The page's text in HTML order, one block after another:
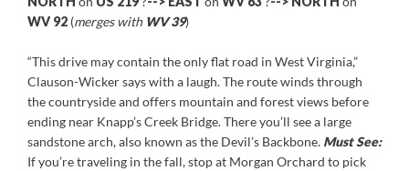
WV 92 (merges with WV 39)
“This drive may contain the only flat road in West Virginia,”
Clauson-Wicker says with a laugh. The route winds through
the countryside and offers mountain and forest views before
ending near Knapp’s Creek Bridge. There you’ll see a large
sandstone arch, also known as the Devil’s Backbone. Must See:
If you’re traveling in the fall, stop at Morgan Orchard to pick